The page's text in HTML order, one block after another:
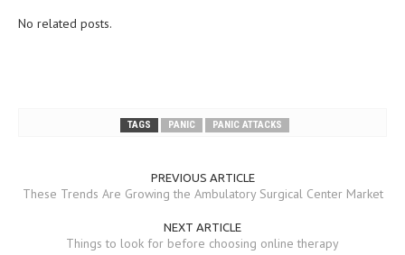
No related posts.
TAGS PANIC PANIC ATTACKS
PREVIOUS ARTICLE
These Trends Are Growing the Ambulatory Surgical Center Market
NEXT ARTICLE
Things to look for before choosing online therapy